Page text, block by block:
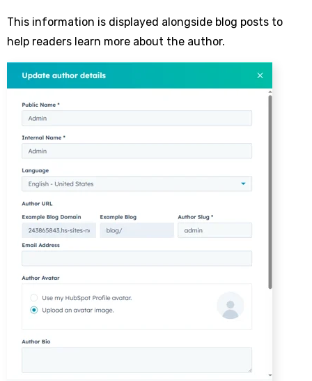
This information is displayed alongside blog posts to
help readers learn more about the author.